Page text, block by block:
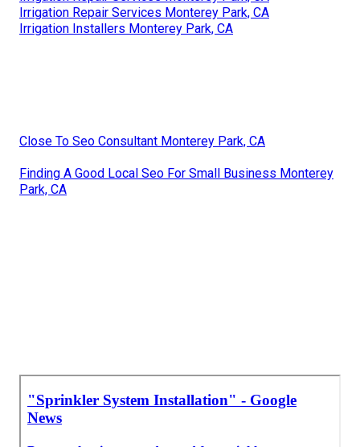
Commercial Irrigation Repair Monterey Park, CA
Sprinkler Installers Monterey Park, CA
Residential Irrigation Repair Monterey Park, CA
Lawn Sprinkler Repair Monterey Park, CA
Lawn Irrigation Companies Monterey Park, CA
Finding A Good Local Seo For Small Business Monterey
Park, CA